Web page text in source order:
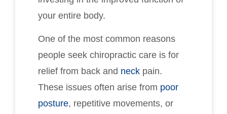
your entire body.
One of the most common reasons
people seek chiropractic care is for
relief from back and neck pain.
These issues often arise from poor
posture, repetitive movements, or